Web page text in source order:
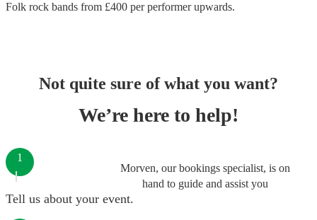
Folk rock bands from £400 per performerupwards.
Not quite sure of what you want?
We’re here to help!
Morven, our bookings specialist, is on
hand to guide and assist you
1
Tell us about your event.